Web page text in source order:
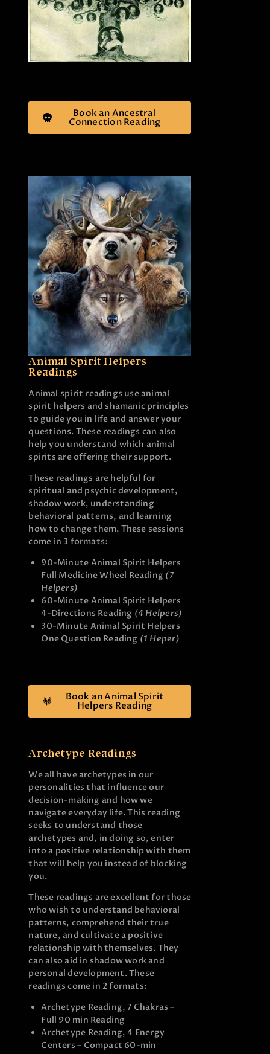
Book an Ancestral
Connection Reading
Animal Spirit Helpers
Readings
Animal spirit readings use animal
spirit helpers and shamanic principles
to guide you in life and answer your
questions. These readings can also
help you understand which animal
spirits are offering their support.
These readings are helpful for
spiritual and psychic development,
shadow work, understanding
behavioral patterns, and learning
how to change them. These sessions
come in 3 formats:
90-Minute Animal Spirit Helpers
Full Medicine Wheel Reading (7
Helpers)
60-Minute Animal Spirit Helpers
4-Directions Reading (4 Helpers)
30-Minute Animal Spirit Helpers
One Question Reading (1 Heper)
Book an Animal Spirit
Helpers Reading
Archetype Readings
We all have archetypes in our
personalities that influence our
decision-making and how we
navigate everyday life. This reading
seeks to understand those
archetypes and, in doing so, enter
into a positive relationship with them
that will help you instead of blocking
you.
These readings are excellent for those
who wish to understand behavioral
patterns, comprehend their true
nature, and cultivate a positive
relationship with themselves. They
can also aid in shadow work and
personal development. These
readings come in 2 formats:
Archetype Reading, 7 Chakras –
Full 90 min Reading
Archetype Reading, 4 Energy
Centers – Compact 60-min